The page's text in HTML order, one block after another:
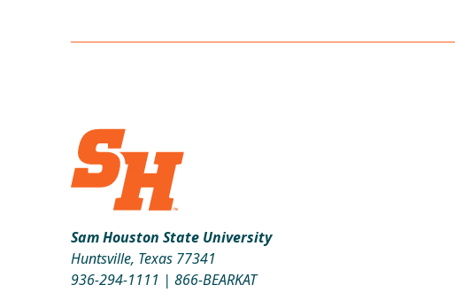
Sam Houston State University
Huntsville, Texas 77341
936-294-1111 | 866-BEARKAT